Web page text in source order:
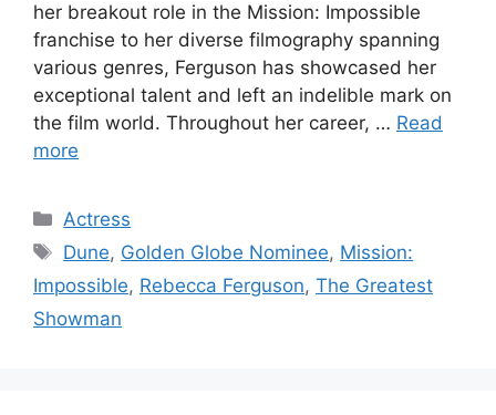
her breakout role in the Mission: Impossible
franchise to her diverse filmography spanning
various genres, Ferguson has showcased her
exceptional talent and left an indelible mark on
the film world. Throughout her career, … Read
more
Categories
Actress
Tags
Dune, Golden Globe Nominee, Mission:
Impossible, Rebecca Ferguson, The Greatest
Showman